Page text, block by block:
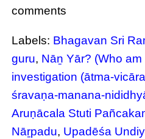
comments
Labels: Bhagavan Sri
guru, Nāṉ Yār? (Who am
investigation (ātma-
śravaṇa-manana-
Aruṇācala Stuti
Nāṟpadu, Upadēśa